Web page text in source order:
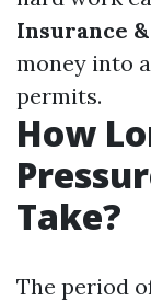
Insurance
money into
permits.
How
Take?
The period